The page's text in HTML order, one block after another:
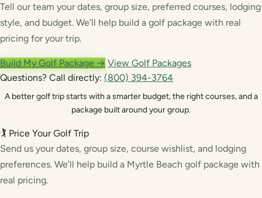
Tell our team your dates, group size, preferred courses, lodging
style, and budget. We’ll help build a golf package with real
pricing for your trip.
Build My Golf Package → View Golf Packages
Questions? Call directly: (800) 394-3764
A better golf trip starts with a smarter budget, the right courses, and a
package built around your group.
🏌️ Price Your Golf Trip
Send us your dates, group size, course wishlist, and lodging
preferences. We’ll help build a Myrtle Beach golf package with
real pricing.